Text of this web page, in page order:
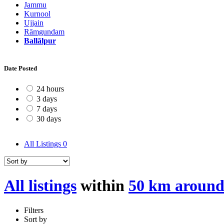
Jammu
Kurnool
Ujjain
Rāmgundam
Ballālpur
Date Posted
24 hours
3 days
7 days
30 days
All Listings 0
All listings within 50 km
Filters
Sort by